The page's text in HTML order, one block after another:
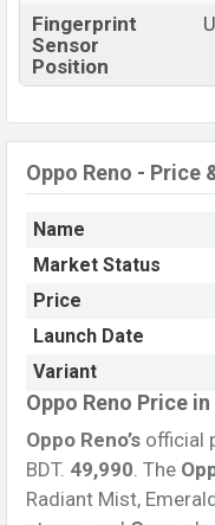
Fingerprint
Sensor
Position
Oppo Reno - Price
Name
Market Status
Price
Launch Date
Variant
Oppo Reno Price
Oppo Reno’s official
BDT. 49,990. The
Radiant Mist,